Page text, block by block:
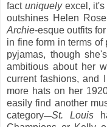
fact uniquelyexcel, it's
outshines Helen
Archie-esque outfits
in fine form in terms of
pyjamas, though
ambitious about her
current fashions, and
more hats on her
easily find another
category—St. Louis